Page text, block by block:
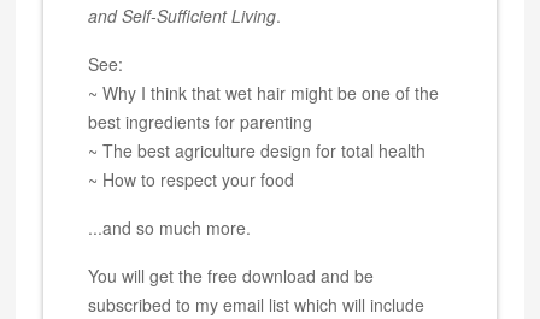
and Self-Sufficient Living.
See:
~ Why I think that wet hair might be one of the
best ingredients for parenting
~ The best agriculture design for total health
~ How to respect your food
...and so much more.
You will get the free download and be
subscribed to my email list which will include